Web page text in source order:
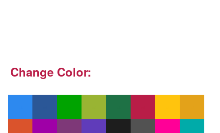
Change Color: